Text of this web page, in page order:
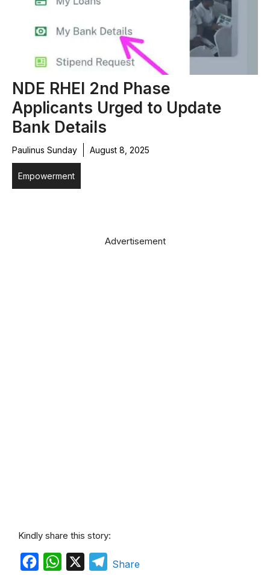
NDE RHEI 2nd Phase
Applicants Urged to Update
Bank Details
Paulinus Sunday August 8, 2025
Empowerment
Advertisement
Kindly share this story:
W
TShare